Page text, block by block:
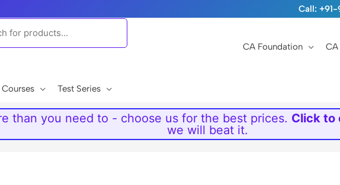
Call:
CA Foundation CA
Test Series
than you need to - choose us for the best prices. Click to
we will beat it.